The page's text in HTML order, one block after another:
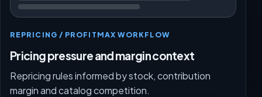
REPRICING / PROFITMAX WORKFLOW
Pricing pressure and margin context
Repricing rules informed by stock, contribution
margin and catalog competition.